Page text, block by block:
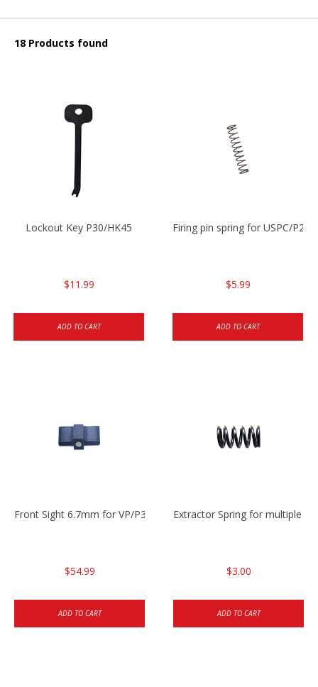
18 Products found
Lockout Key P30/HK45
$11.99
ADD TO CART
Firing pin spring for USPC/
$5.99
ADD TO CART
Front Sight 6.7mm for VP/P30/HK45
$54.99
ADD TO CART
Extractor Spring for multiple
$3.00
ADD TO CART